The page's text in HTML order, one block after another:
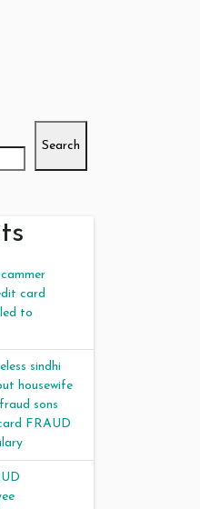
Search
card
to
sindhi
housewife
sons
FRAUD